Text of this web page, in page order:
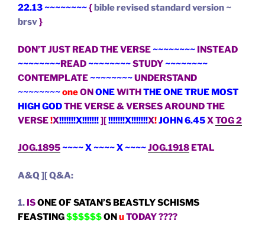
22.13 ~~~~~~~~{bible revised standard version ~
brsv}
DON’T JUST READ THE VERSE ~~~~~~~~ INSTEAD
~~~~~~~~READ ~~~~~~~~STUDY ~~~~~~~~
CONTEMPLATE ~~~~~~~~UNDERSTAND
~~~~~~~~oneONONEWITHTHE ONE TRUE MOST
HIGH GODTHE VERSE & VERSES AROUND THE
VERSE!X!!!!!!!X!!!!!!!][!!!!!!!X!!!!!!!X!JOHN 6.45XTOG 2
JOG.1895 ~~~~ X ~~~~ X ~~~~JOG.1918 ETAL
A&Q ][ Q&A:
1. ISONE OF SATAN’S BEASTLY SCHISMS
FEASTING$$$$$$ONuTODAY ????